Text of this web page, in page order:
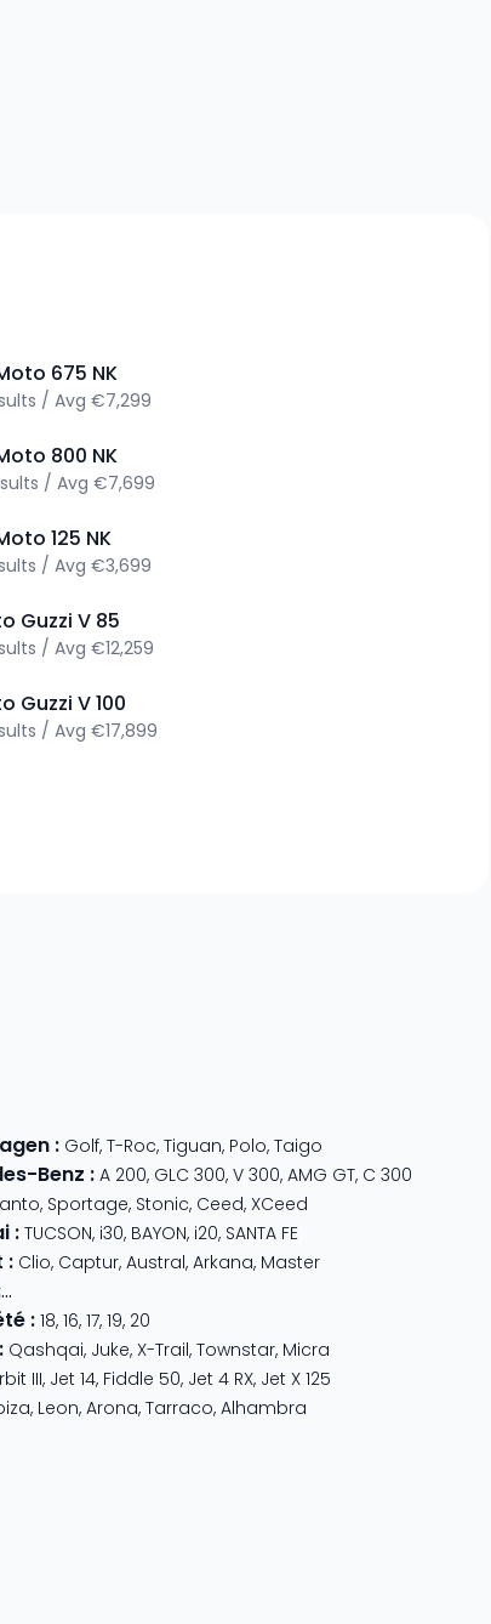
675 NK
/ Avg €7,299
800 NK
/ Avg €7,699
125 NK
/ Avg €3,699
Guzzi V 85
/ Avg €12,259
Guzzi V 100
/ Avg €17,899
: Golf, T-Roc, Tiguan, Polo, Taigo
Benz : A 200, GLC 300, V 300, AMG GT, C 300
, Sportage, Stonic, Ceed, XCeed
: TUCSON, i30, BAYON, i20, SANTA FE
: Clio, Captur, Austral, Arkana, Master
Primavera 125
: 18, 16, 17, 19, 20
Qashqai, Juke, X-Trail, Townstar, Micra
III, Jet 14, Fiddle 50, Jet 4 RX, Jet X 125
, Leon, Arona, Tarraco, Alhambra